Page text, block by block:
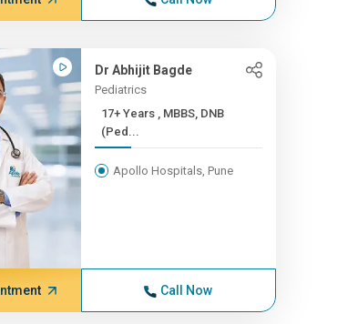
Dr Abhijit Bagde
Pediatrics
17+ Years , MBBS, DNB
(Ped...
Apollo Hospitals, Pune
Call Now